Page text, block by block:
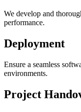
We develop and
performance.
Deployment
Ensure a seamless
environments.
Project